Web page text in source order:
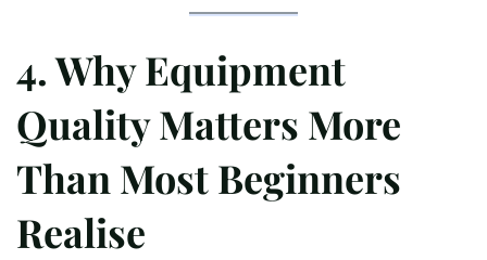
4. Why Equipment
Quality Matters More
Than Most Beginners
Realise